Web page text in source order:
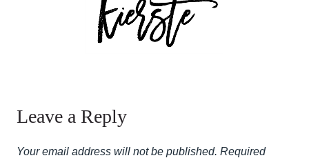
Leave a Reply
Your email address will not be published. Required